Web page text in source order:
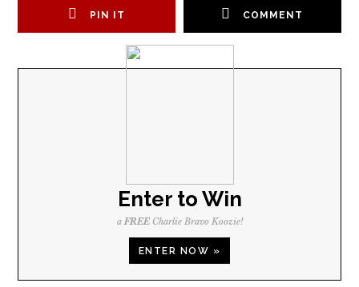
PIN IT COMMENT
Enter to Win
aFREECharlie Bravo Koozie!
ENTER NOW »